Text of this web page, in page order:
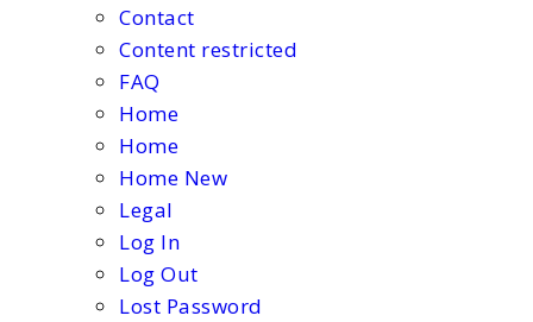
Contact
Content restricted
FAQ
Home
Home
Home New
Legal
Log In
Log Out
Lost Password